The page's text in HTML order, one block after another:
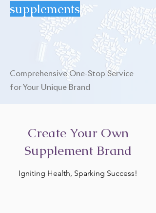
supplements
Comprehensive One-Stop Service
for Your Unique Brand
Create Your Own
Supplement Brand
Igniting Health, Sparking Success!